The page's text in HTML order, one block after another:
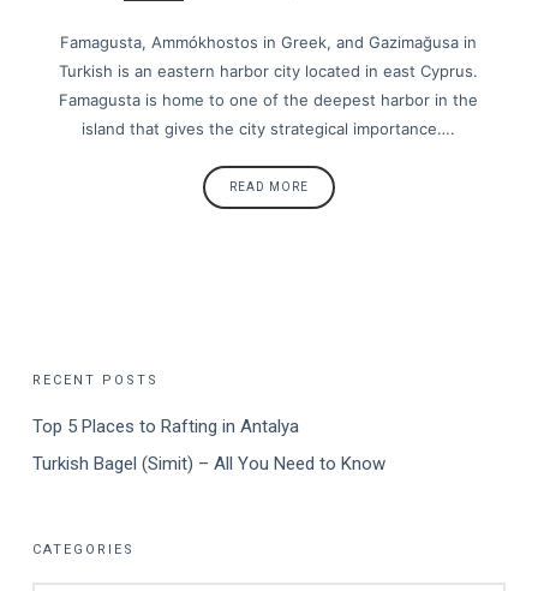
Famagusta, Ammókhostos in Greek, and Gazimağusa in
Turkish is an eastern harbor city located in east Cyprus.
Famagusta is home to one of the deepest harbor in the
island that gives the city strategical importance….
READ MORE
RECENT POSTS
Top 5 Places to Rafting in Antalya
Turkish Bagel (Simit) – All You Need to Know
CATEGORIES